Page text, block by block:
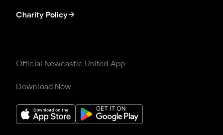
Charity Policy
Official Newcastle United App
Download Now